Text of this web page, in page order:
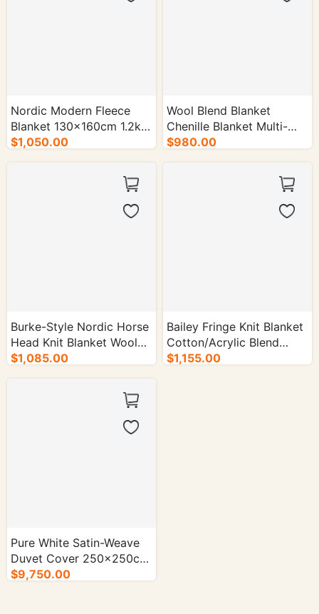
Nordic Modern Fleece
Blanket 130×160cm 1.2kg
Multi-color - 50/cs.
$1,050.00
Wool Blend Blanket
Chenille Blanket Multi-
Color Options - 50/cs.
$980.00
Burke-Style Nordic Horse
Head Knit Blanket Wool
Blend - 50/cs.
$1,085.00
Bailey Fringe Knit Blanket
Cotton/Acrylic Blend
130×180cm- 50/cs.
$1,155.00
Pure White Satin-Weave
Duvet Cover 250×250cm
60×40 Count- 50/cs.
$9,750.00